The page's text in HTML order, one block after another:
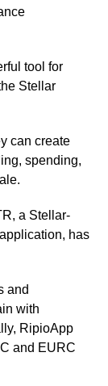
tool for
Stellar
can create
spending,
a Stellar-
has
and
with
RipioApp
and EURC